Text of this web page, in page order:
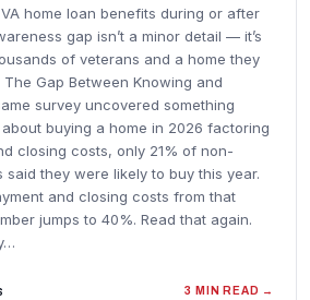
home loan benefits during or after
gap isn’t a minor detail — it’s
of veterans and a home they
Gap Between Knowing and
survey uncovered something
buying a home in 2026 factoring
closing costs, only 21% of non-
said they were likely to buy this year.
and closing costs from that
jumps to 40%. Read that again.
3 MIN READ →